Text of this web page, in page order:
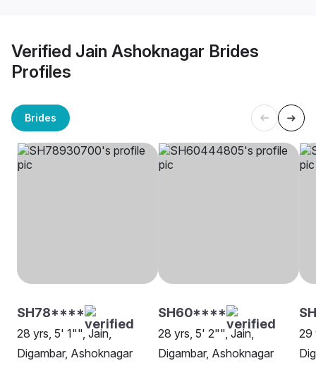
Verified Jain Ashoknagar Brides
Profiles
Brides
SH78****
28 yrs, 5' 1"", Jain,
Digambar, Ashoknagar
SH60****
28 yrs, 5' 2"", Jain,
Digambar, Ashoknagar
29